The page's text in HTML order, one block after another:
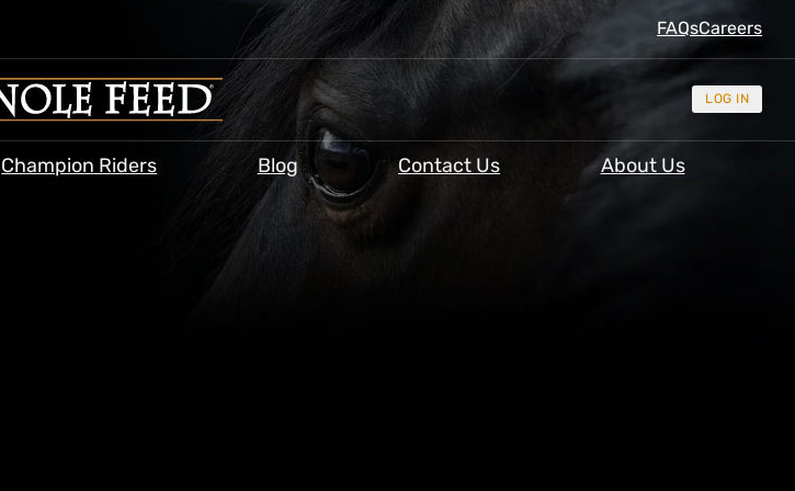
FAQsCareers
LOG IN
Champion Riders Blog Contact Us About Us